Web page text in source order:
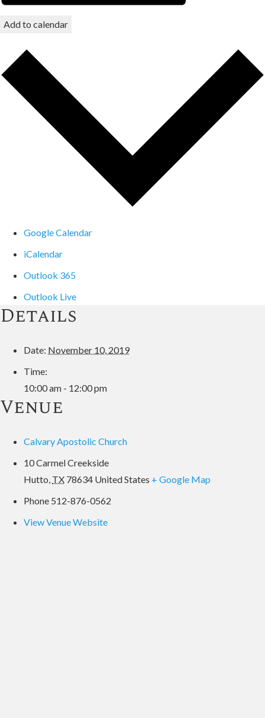
Add to calendar
Google Calendar
iCalendar
Outlook 365
Outlook Live
Details
Date: November 10, 2019
Time:
10:00 am - 12:00 pm
Venue
Calvary Apostolic Church
10 Carmel Creekside
Hutto TX 78634 United States + Google Map
Phone 512-876-0562
View Venue Website